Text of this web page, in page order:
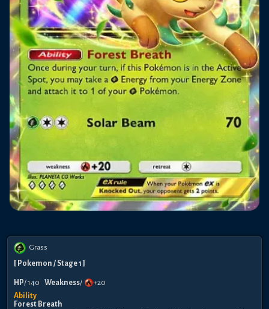
Grass
Pokemon / Stage 1
HP/140 Weakness/
+20
Ability
Forest Breath